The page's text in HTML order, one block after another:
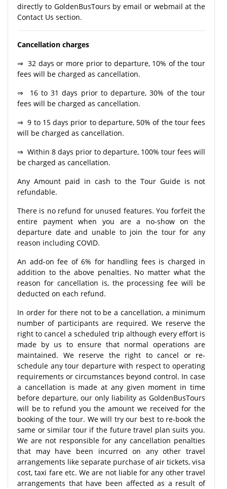
directly to GoldenBusTours by email or webmail at the
Contact Us section.
Cancellation charges
⇒ 32 days or more prior to departure, 10% of the tour
fees will be charged as cancellation.
⇒ 16 to 31 days prior to departure, 30% of the tour
fees will be charged as cancellation.
⇒ 9 to 15 days prior to departure, 50% of the tour fees
will be charged as cancellation.
⇒ Within 8 days prior to departure, 100% tour fees will
be charged as cancellation.
Any Amount paid in cash to the Tour Guide is not
refundable.
There is no refund for unused features. You forfeit the
entire payment when you are a no-show on the
departure date and unable to join the tour for any
reason including COVID.
An add-on fee of 6% for handling fees is charged in
addition to the above penalties. No matter what the
reason for cancellation is, the processing fee will be
deducted on each refund.
In order for there not to be a cancellation, a minimum
number of participants are required. We reserve the
right to cancel a scheduled trip although every effort is
made by us to ensure that normal operations are
maintained. We reserve the right to cancel or re-
schedule any tour departure with respect to operating
requirements or circumstances beyond control. In case
a cancellation is made at any given moment in time
before departure, our only liability as GoldenBusTours
will be to refund you the amount we received for the
booking of the tour. We will try our best to re-book the
same or similar tour if the future travel plan suits you.
We are not responsible for any cancellation penalties
that may have been incurred on any other travel
arrangements like separate purchase of air tickets, visa
cost, taxi fare etc. We are not liable for any other travel
arrangements that have been affected as a result of